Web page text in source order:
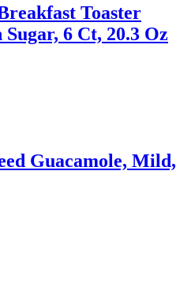
Toaster
6 Ct, 20.3 Oz
Guacamole, Mild,